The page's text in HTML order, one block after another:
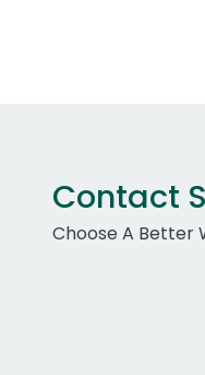
Contact
Choose A Better